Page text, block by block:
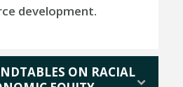
development.
ON RACIAL